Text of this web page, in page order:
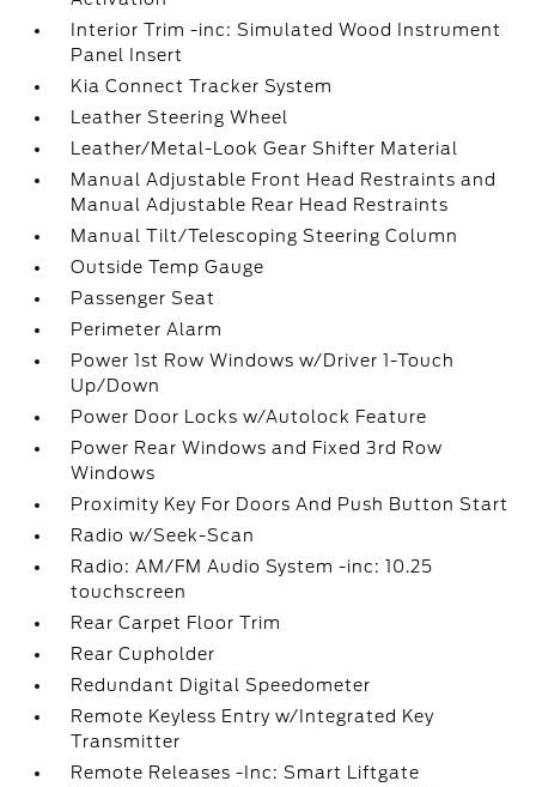
Interior Trim -inc: Simulated Wood Instrument
Panel Insert
Kia Connect Tracker System
Leather Steering Wheel
Leather/Metal-Look Gear Shifter Material
Manual Adjustable Front Head Restraints and
Manual Adjustable Rear Head Restraints
Manual Tilt/Telescoping Steering Column
Outside Temp Gauge
Passenger Seat
Perimeter Alarm
Power 1st Row Windows w/Driver 1-Touch
Up/Down
Power Door Locks w/Autolock Feature
Power Rear Windows and Fixed 3rd Row
Windows
Proximity Key For Doors And Push Button Start
Radio w/Seek-Scan
Radio: AM/FM Audio System -inc: 10.25
touchscreen
Rear Carpet Floor Trim
Rear Cupholder
Redundant Digital Speedometer
Remote Keyless Entry w/Integrated Key
Transmitter
Remote Releases -Inc: Smart Liftgate